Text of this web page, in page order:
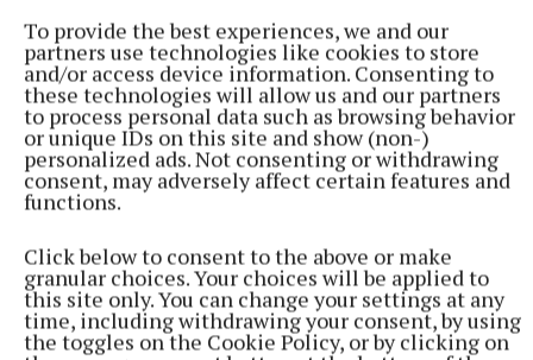
To provide the best experiences, we and our
partners use technologies like cookies to store
and/or access device information. Consenting to
these technologies will allow us and our partners
to process personal data such as browsing behavior
or unique IDs on this site and show (non-)
personalized ads. Not consenting or withdrawing
consent, may adversely affect certain features and
functions.
Click below to consent to the above or make
granular choices. Your choices will be applied to
this site only. You can change your settings at any
time, including withdrawing your consent, by using
the toggles on the Cookie Policy, or by clicking on
Bereavement notices for Cavan and Monaghan
Death notices as reported on rip.ie.
17 minutes ago